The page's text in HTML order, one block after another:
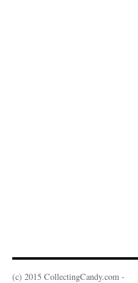
(c) 2015 CollectingCandy.com -